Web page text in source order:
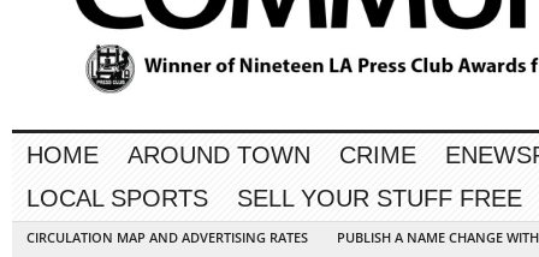
HOME AROUND TOWN CRIME
LOCAL SPORTS
SELL YOUR STUFF FREE
CIRCULATION MAP AND ADVERTISING RATES
PUBLISH A NAME CHANGE